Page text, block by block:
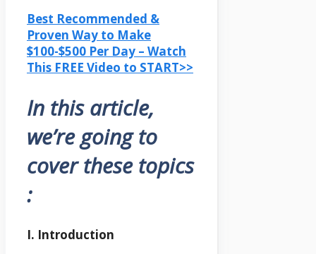
Best Recommended &
Proven Way to Make
$100-$500 Per Day – Watch
This FREE Video to START>>
In this article,
we’re going to
cover these topics
:
I. Introduction